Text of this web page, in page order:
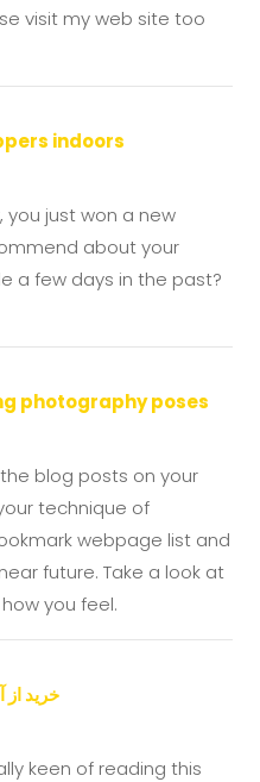
visit my web site too
indoors
just won a new
about your
a few days in the past?
photography poses
blog posts on your
technique of
webpage list and
future. Take a look at
you feel.
خرید از
keen of reading this